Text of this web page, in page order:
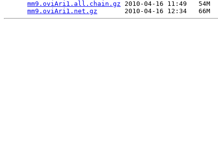
mm9.oviAri1.all.chain.gz 2010-04-16 11:49   54M
mm9.oviAri1.net.gz